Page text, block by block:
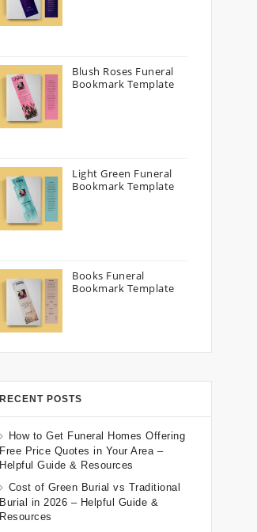
Blush Roses Funeral
Bookmark Template
Light Green Funeral
Bookmark Template
Books Funeral
Bookmark Template
RECENT POSTS
How to Get Funeral Homes Offering
Free Price Quotes in Your Area –
Helpful Guide & Resources
Cost of Green Burial vs Traditional
Burial in 2026 – Helpful Guide &
Resources